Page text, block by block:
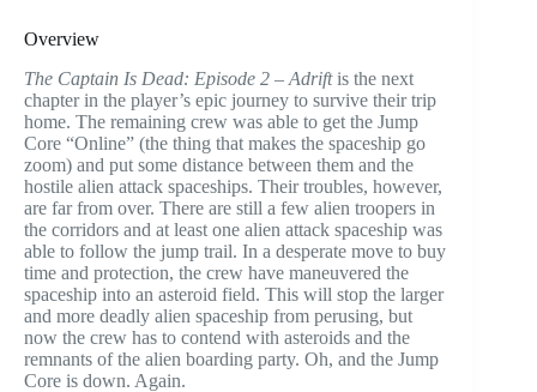
Overview
The Captain Is Dead: Episode 2 – Adriftis the next
chapter in the player’s epic journey to survive their trip
home. The remaining crew was able to get the Jump
Core “Online” (the thing that makes the spaceship go
zoom) and put some distance between them and the
hostile alien attack spaceships. Their troubles, however,
are far from over. There are still a few alien troopers in
the corridors and at least one alien attack spaceship was
able to follow the jump trail. In a desperate move to buy
time and protection, the crew have maneuvered the
spaceship into an asteroid field. This will stop the larger
and more deadly alien spaceship from perusing, but
now the crew has to contend with asteroids and the
remnants of the alien boarding party. Oh, and the Jump
Core is down. Again.